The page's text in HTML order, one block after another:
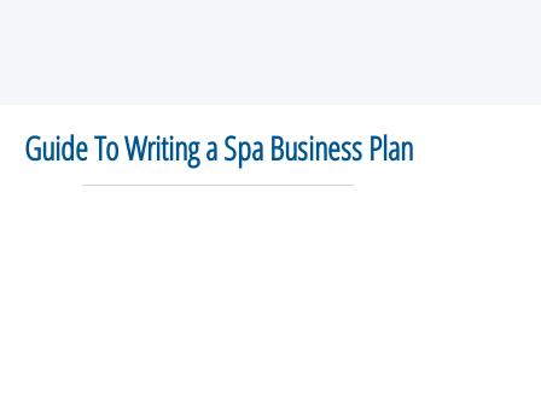
Guide To Writing a Spa Business Plan